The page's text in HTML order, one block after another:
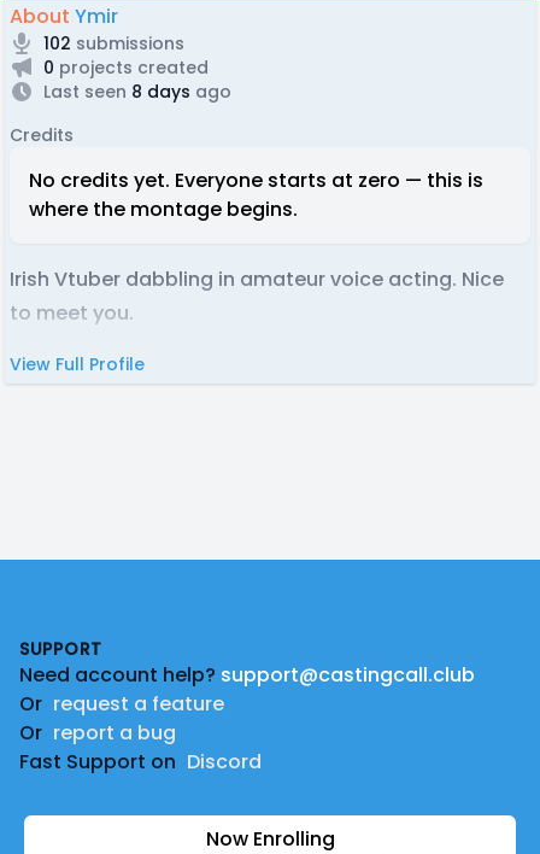
About Ymir
102 submissions
0 projects created
Last seen 8 days ago
Credits
No credits yet. Everyone starts at zero — this is
where the montage begins.
Irish Vtuber dabbling in amateur voice acting. Nice
to meet you.
View Full Profile
SUPPORT
Need account help? support@castingcall.club
Or request a feature
Or report a bug
Fast Support on Discord
Now Enrolling